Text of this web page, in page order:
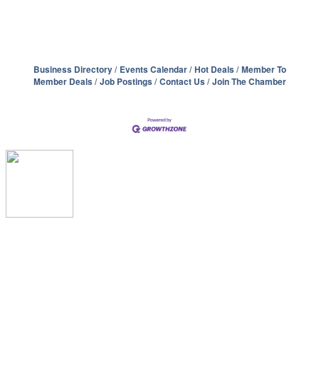
Business Directory Events Calendar Hot Deals
Member To
Member Deals
Job Postings Contact Us Join The Chamber